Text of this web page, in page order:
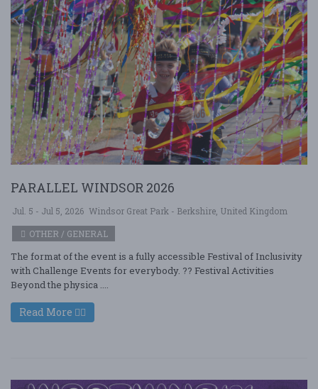
PARALLEL WINDSOR 2026
Jul. 5 - Jul 5, 2026 Windsor Great Park - Berkshire, United Kingdom
OTHER / GENERAL
The format of the event is a fully accessible Festival of Inclusivity
with Challenge Events for everybody. ?? Festival Activities
Beyond the physica ....
Read More